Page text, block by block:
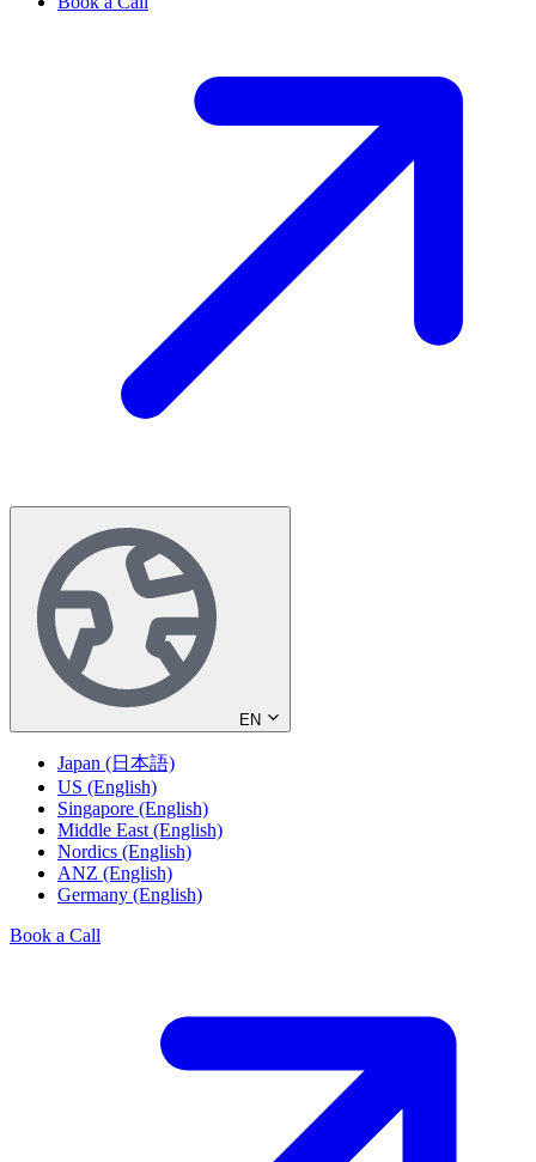
EN
Japan (日本語)
US (English)
Singapore (English)
Middle East (English)
Nordics (English)
ANZ (English)
Germany (English)
Book a Call